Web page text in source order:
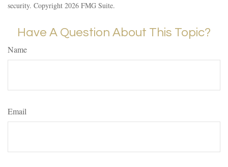
security. Copyright 2026 FMG Suite.
Have A Question About This Topic?
Name
Email